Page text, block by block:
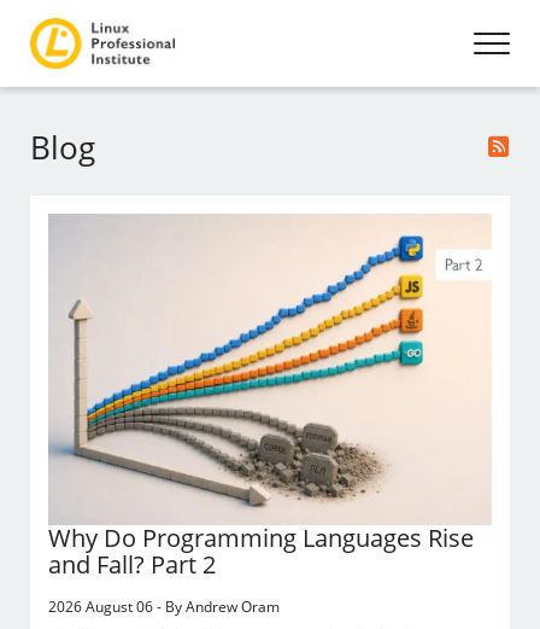
Blog
Why Do Programming Languages Rise
and Fall? Part 2
2026 August 06 - By Andrew Oram